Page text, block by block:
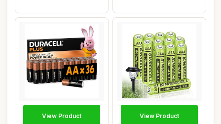
View Product View Product